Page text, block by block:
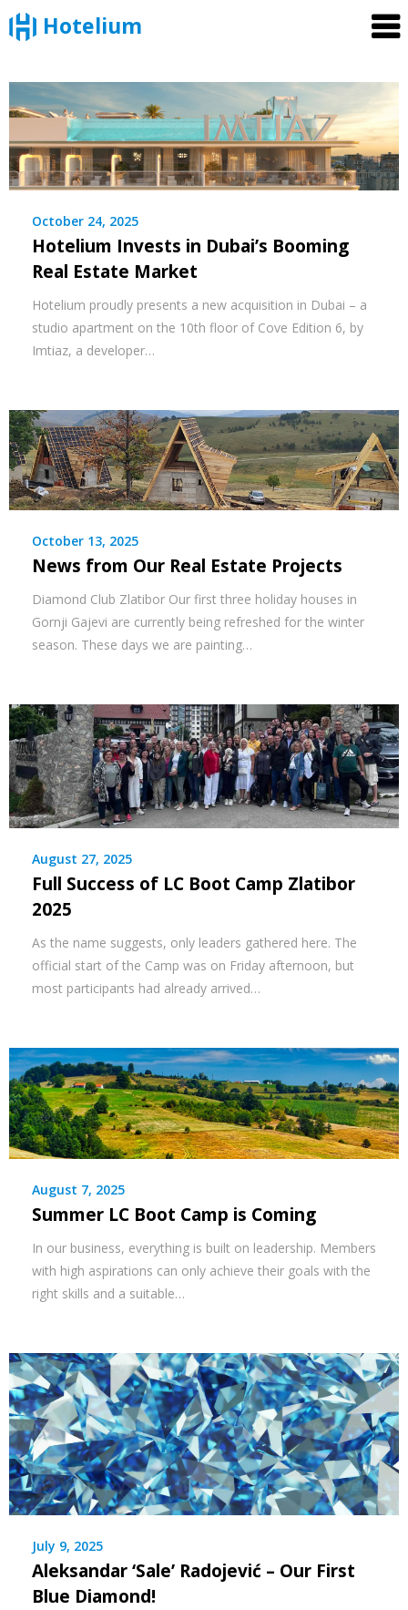
Hotelium
to
content
October 24, 2025
Hotelium Invests in Dubai’s Booming
Real Estate Market
Hotelium proudly presents a new acquisition in Dubai – a
studio apartment on the 10th floor of Cove Edition 6, by
Imtiaz, a developer…
October 13, 2025
News from Our Real Estate Projects
Diamond Club Zlatibor Our first three holiday houses in
Gornji Gajevi are currently being refreshed for the winter
season. These days we are painting…
August 27, 2025
Full Success of LC Boot Camp Zlatibor
2025
As the name suggests, only leaders gathered here. The
official start of the Camp was on Friday afternoon, but
most participants had already arrived…
August 7, 2025
Summer LC Boot Camp is Coming
In our business, everything is built on leadership. Members
with high aspirations can only achieve their goals with the
right skills and a suitable…
July 9, 2025
Aleksandar ‘Sale’ Radojević – Our First
Blue Diamond!